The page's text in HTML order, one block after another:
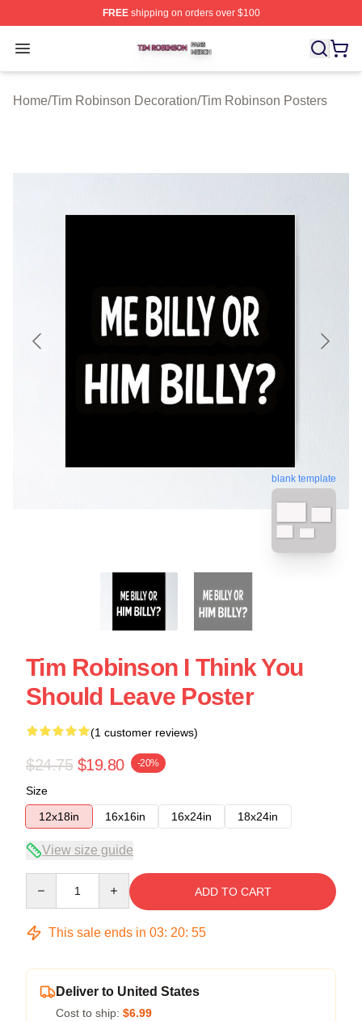
FREEshipping on orders over $100
Open menu
Tim Robinson Shop ⚡️ Officially Licensed Tim
Home/Tim Robinson Decoration/Tim Robinson Posters
blank template
Tim Robinson I Think You
Should Leave Poster
(1 customer reviews)
$24.75 $19.80 -20%
Size
12x18in
16x16in 16x24in 18x24in
View size guide
ADD TO CART
This sale ends in 03: 20: 55
Deliver to United States
Cost to ship: $6.99